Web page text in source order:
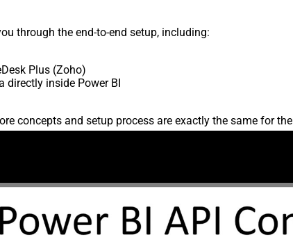
through the end-to-end setup, including:
Plus (Zoho)
directly inside Power BI
concepts and setup process are exactly the same for the